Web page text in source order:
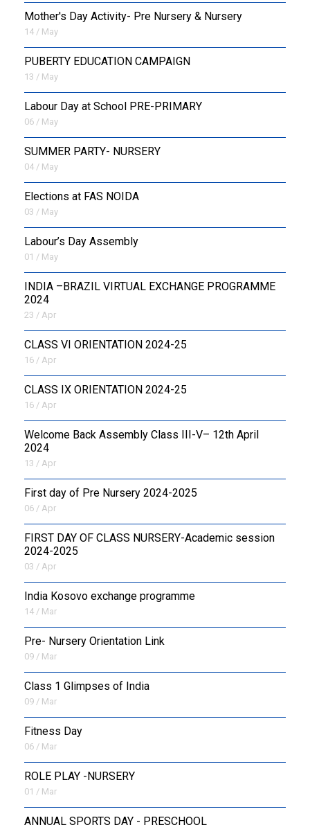
Mother's Day Activity- Pre Nursery & Nursery
14 / May
PUBERTY EDUCATION CAMPAIGN
13 / May
Labour Day at School PRE-PRIMARY
06 / May
SUMMER PARTY- NURSERY
04 / May
Elections at FAS NOIDA
03 / May
Labour’s Day Assembly
01 / May
INDIA –BRAZIL VIRTUAL EXCHANGE PROGRAMME
2024
23 / Apr
CLASS VI ORIENTATION 2024-25
16 / Apr
CLASS IX ORIENTATION 2024-25
16 / Apr
Welcome Back Assembly Class III-V– 12th April
2024
13 / Apr
First day of Pre Nursery 2024-2025
06 / Apr
FIRST DAY OF CLASS NURSERY-Academic session
2024-2025
03 / Apr
India Kosovo exchange programme
14 / Mar
Pre- Nursery Orientation Link
09 / Mar
Class 1 Glimpses of India
09 / Mar
Fitness Day
06 / Mar
ROLE PLAY -NURSERY
01 / Mar
ANNUAL SPORTS DAY - PRESCHOOL